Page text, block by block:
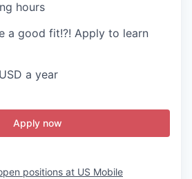
hours
a good fit!?! Apply to learn
a year
Apply now
positions at US Mobile